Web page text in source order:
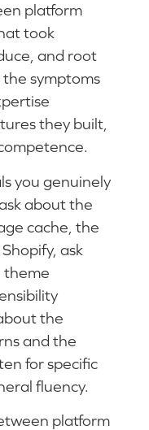
platform
took
and root
symptoms
they built,
you genuinely
about the
cache, the
ask
theme
the
and the
for specific
fluency.
platform